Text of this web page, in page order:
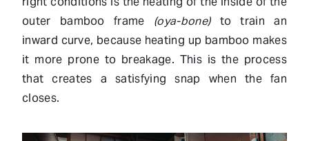
outer bamboo frame (oya-bone)to train an
inward curve, because heating up bamboo makes
it more prone to breakage. This is the process
that creates a satisfying snap when the fan
closes.